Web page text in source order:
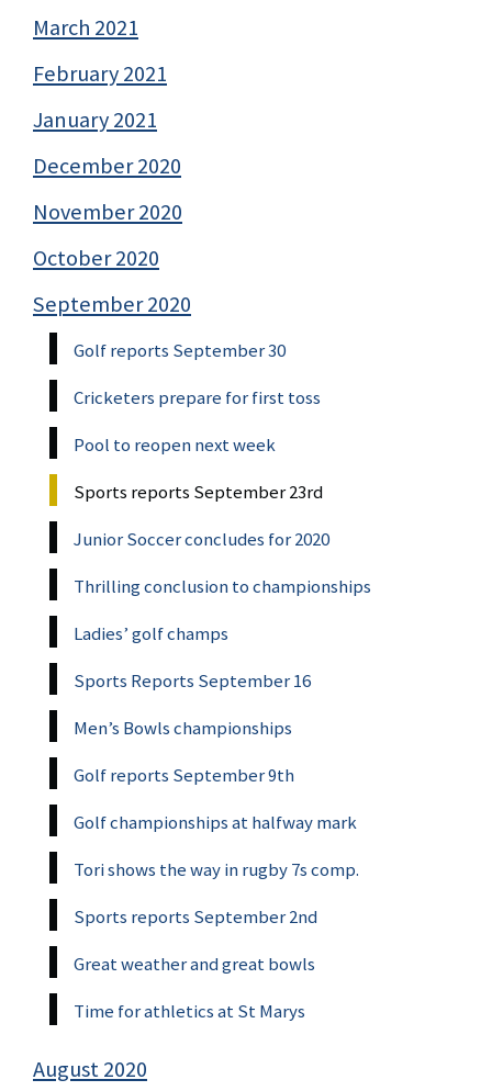
March 2021
February 2021
January 2021
December 2020
November 2020
October 2020
September 2020
Golf reports September 30
Cricketers prepare for first toss
Pool to reopen next week
Sports reports September 23rd
Junior Soccer concludes for 2020
Thrilling conclusion to championships
Ladies’ golf champs
Sports Reports September 16
Men’s Bowls championships
Golf reports September 9th
Golf championships at halfway mark
Tori shows the way in rugby 7s comp.
Sports reports September 2nd
Great weather and great bowls
Time for athletics at St Marys
August 2020